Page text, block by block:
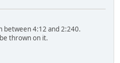
between 4:12 and 2:240.
thrown on it.